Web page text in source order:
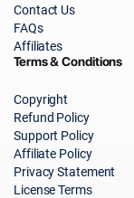
Contact Us
FAQs
Affiliates
Terms & Conditions
Copyright
Refund Policy
Support Policy
Affiliate Policy
Privacy Statement
License Terms